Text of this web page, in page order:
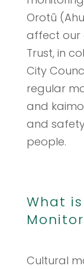
Orotū
affect our
Trust, in
City
regular
and
and
people.
What
Cultural